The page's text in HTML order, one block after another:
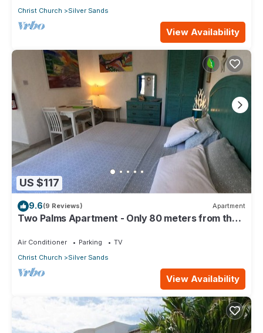
Christ Church
Silver Sands
View Availability
US $117
9.6(9 Reviews) Apartment
Two Palms Apartment - Only 80 meters from the
Air Conditioner Parking
TV
Christ Church
Silver Sands
View Availability